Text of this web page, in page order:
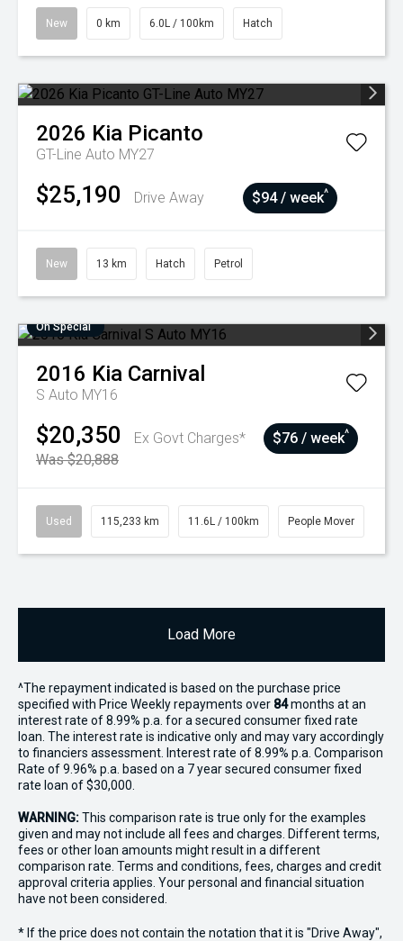
New 0 km 6.0L / 100km Hatch
2026 Kia Picanto
GT-Line Auto MY27
$25,190 Drive Away $94 / week^
New 13 km Hatch Petrol
On Special
2016 Kia Carnival
S Auto MY16
$20,350
Ex Govt Charges*
Was $20,888
$76 / week^
Used 115,233 km 11.6L / 100km People Mover
Load More
^The repayment indicated is based on the purchase price
specified with Price Weekly repayments over 84months at an
interest rate of 8.99% p.a. for a secured consumer fixed rate
loan. The interest rate is indicative only and may vary accordingly
to financiers assessment. Interest rate of 8.99% p.a. Comparison
Rate of 9.96% p.a. based on a 7 year secured consumer fixed
rate loan of $30,000.
WARNING:This comparison rate is true only for the examples
given and may not include all fees and charges. Different terms,
fees or other loan amounts might result in a different
comparison rate. Terms and conditions, fees, charges and credit
approval criteria applies. Your personal and financial situation
have not been considered.
* If the price does not contain the notation that it is "Drive Away",